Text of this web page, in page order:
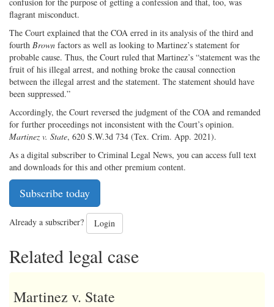
flagrant misconduct.
The Court explained that the COA erred in its analysis of the third and
fourth Brown factors as well as looking to Martinez’s statement for
probable cause. Thus, the Court ruled that Martinez’s “statement was the
fruit of his illegal arrest, and nothing broke the causal connection
between the illegal arrest and the statement. The statement should have
been suppressed.”
Accordingly, the Court reversed the judgment of the COA and remanded
for further proceedings not inconsistent with the Court’s opinion.
Martinez v. State, 620 S.W.3d 734 (Tex. Crim. App. 2021).
As a digital subscriber to Criminal Legal News, you can access full text
and downloads for this and other premium content.
Subscribe today
Already a subscriber? Login
Related legal case
Martinez v. State